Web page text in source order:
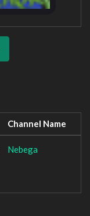
Channel Name
Nebega